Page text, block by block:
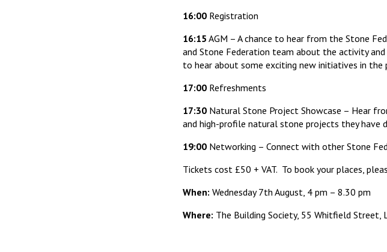
16:00 Registration
16:15 AGM – A chance to hear from the Stone
and Stone Federation team about the activity
to hear about some exciting new initiatives in the
17:00 Refreshments
17:30 Natural Stone Project Showcase – Hear
and high-profile natural stone projects they have
19:00 Networking – Connect with other Stone
Tickets cost £50 + VAT. To book your places,
When: Wednesday 7th August, 4 pm – 8.30 pm
Where: The Building Society, 55 Whitfield Street,